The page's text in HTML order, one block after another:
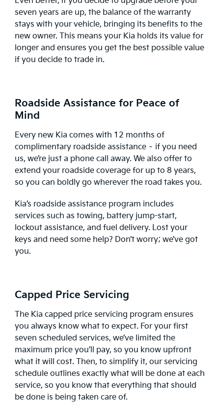
seven years are up, the balance of the warranty
stays with your vehicle, bringing its benefits to the
new owner. This means your Kia holds its value for
longer and ensures you get the best possible value
if you decide to trade in.
Roadside Assistance for Peace of
Mind
Every new Kia comes with 12 months of
complimentary roadside assistance – if you need
us, we’re just a phone call away. We also offer to
extend your roadside coverage for up to 8 years,
so you can boldly go wherever the road takes you.
Kia’s roadside assistance program includes
services such as towing, battery jump-start,
lockout assistance, and fuel delivery. Lost your
keys and need some help? Don’t worry; we’ve got
you.
Capped Price Servicing
The Kia capped price servicing program ensures
you always know what to expect. For your first
seven scheduled services, we’ve limited the
maximum price you’ll pay, so you know upfront
what it will cost. Then, to simplify it, our servicing
schedule outlines exactly what will be done at each
service, so you know that everything that should
be done is being taken care of.